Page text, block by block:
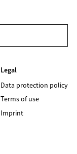
Legal
Data protection policy
Terms of use
Imprint